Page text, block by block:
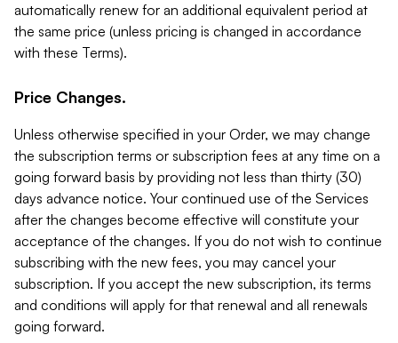
automatically renew for an additional equivalent period at
the same price (unless pricing is changed in accordance
with these Terms).
Price Changes.
Unless otherwise specified in your Order, we may change
the subscription terms or subscription fees at any time on a
going forward basis by providing not less than thirty (30)
days advance notice. Your continued use of the Services
after the changes become effective will constitute your
acceptance of the changes. If you do not wish to continue
subscribing with the new fees, you may cancel your
subscription. If you accept the new subscription, its terms
and conditions will apply for that renewal and all renewals
going forward.